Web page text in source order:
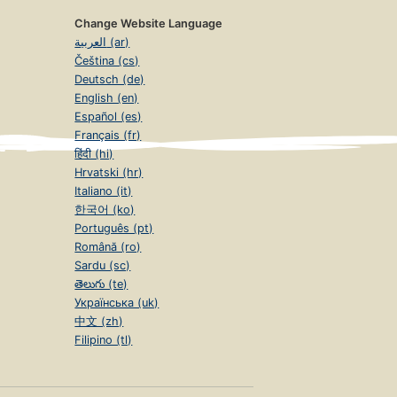
Change Website Language
العربية (ar)
Čeština (cs)
Deutsch (de)
English (en)
Español (es)
Français (fr)
हिंदी (hi)
Hrvatski (hr)
Italiano (it)
한국어 (ko)
Português (pt)
Română (ro)
Sardu (sc)
తెలుగు (te)
Українська (uk)
中文 (zh)
Filipino (tl)